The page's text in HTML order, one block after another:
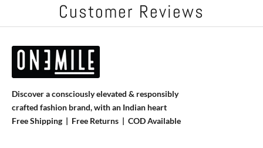
Customer Reviews
Discover a consciously elevated & responsibly
crafted fashion brand, with an Indian heart
Free Shipping | Free Returns | COD Available